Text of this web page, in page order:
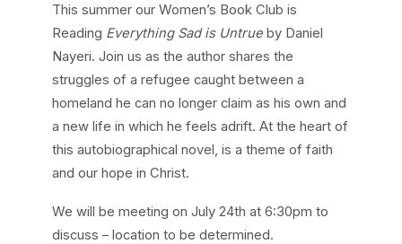
This summer our Women’s Book Club is
Reading Everything Sad is Untrue by Daniel
Nayeri. Join us as the author shares the
struggles of a refugee caught between a
homeland he can no longer claim as his own and
a new life in which he feels adrift. At the heart of
this autobiographical novel, is a theme of faith
and our hope in Christ.
We will be meeting on July 24th at 6:30pm to
discuss – location to be determined.